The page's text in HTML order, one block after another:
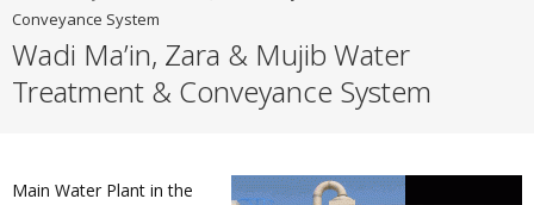
Conveyance System
Wadi Ma’in, Zara & Mujib Water
Treatment & Conveyance System
Main Water Plant in the